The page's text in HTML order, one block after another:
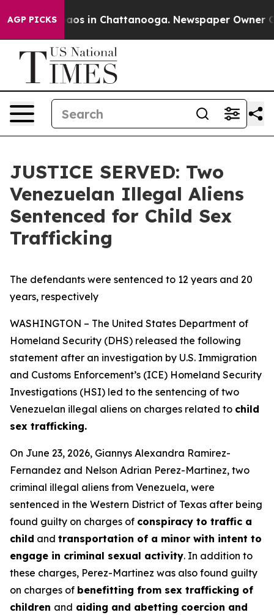
AGP PICKSChaos in Chattanooga. Newspaper Owner
JUSTICE SERVED: Two
Venezuelan Illegal Aliens
Sentenced for Child Sex
Trafficking
The defendants were sentenced to 12 years and 20
years, respectively
WASHINGTON – The United States Department of
Homeland Security (DHS) released the following
statement after an investigation by U.S. Immigration
and Customs Enforcement’s (ICE) Homeland Security
Investigations (HSI) led to the sentencing of two
Venezuelan illegal aliens on charges related to child
sex trafficking.
On June 23, 2026, Giannys Alexandra Ramirez-
Fernandez and Nelson Adrian Perez-Martinez, two
criminal illegal aliens from Venezuela, were
sentenced in the Western District of Texas after being
found guilty on charges of conspiracy to traffic a
child and transportation of a minor with intent to
engage in criminal sexual activity. In addition to
these charges, Perez-Martinez was also found guilty
on charges of benefitting from sex trafficking of
children and aiding and abetting coercion and